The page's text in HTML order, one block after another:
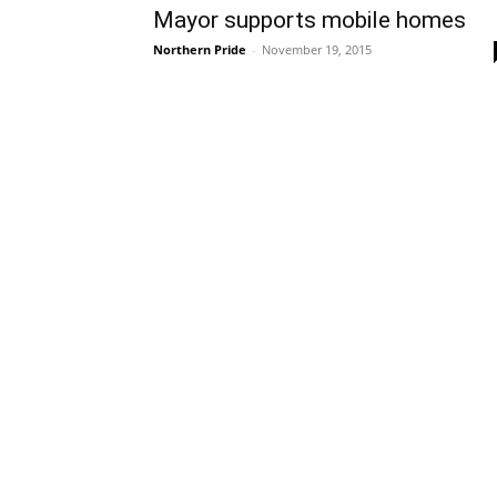
Mayor supports mobile homes
Northern Pride - November 19, 2015